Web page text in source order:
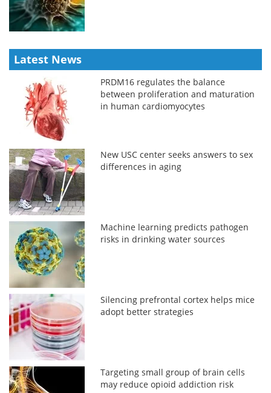
Latest News
PRDM16 regulates the balance
between proliferation and maturation
in human cardiomyocytes
New USC center seeks answers to sex
differences in aging
Machine learning predicts pathogen
risks in drinking water sources
Silencing prefrontal cortex helps mice
adopt better strategies
Targeting small group of brain cells
may reduce opioid addiction risk